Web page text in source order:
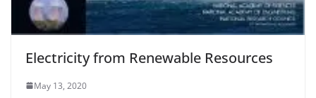
Electricity from Renewable Resources
May 13, 2020